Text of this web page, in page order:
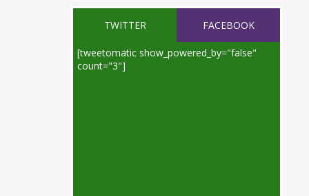
TWITTER FACEBOOK
[tweetomatic show_powered_by="false"
count="3"]